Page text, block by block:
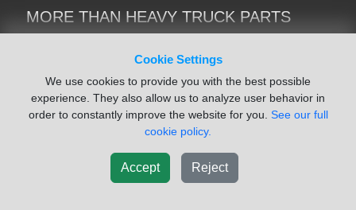
Cookie Settings
We use cookies to provide you with the best possible
experience. They also allow us to analyze user behavior in
order to constantly improve the website for you. See our full
cookie policy.
Accept Reject
MORE THAN HEAVY TRUCK PARTS
Trucks & Commercial Vehicles | TruckBay
Motorcycle & AV Parts | CycleRecyclers.net
© August 2026 ISoft Data Systems Inc. | An ISoft Data Systems Inc. Company